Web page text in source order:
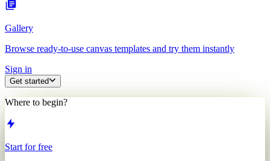
Gallery
Browse ready-to-use canvas templates and try them instantly
Sign in
Get started
Where to begin?
Start for free